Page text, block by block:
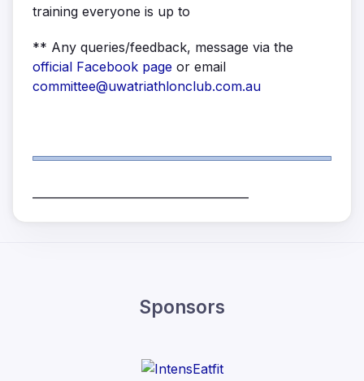
training everyone is up to
** Any queries/feedback, message via the
official Facebook page or email
committee@uwatriathlonclub.com.au
Sponsors